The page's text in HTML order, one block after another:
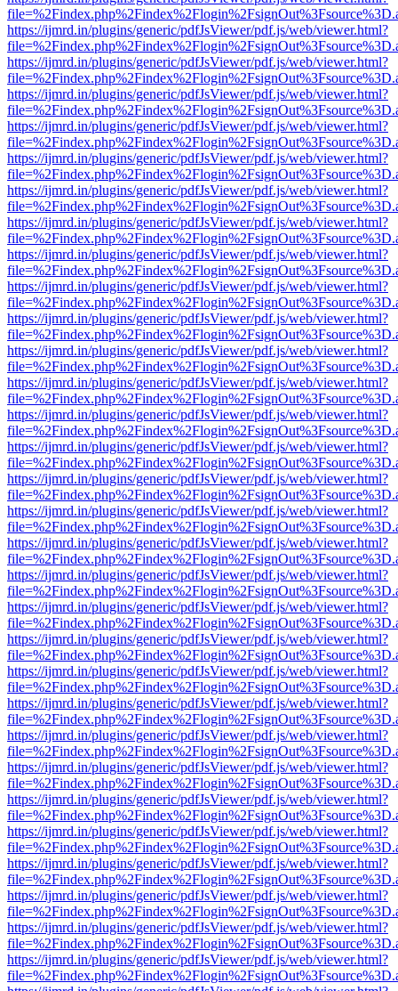
https://ijmrd.in/plugins/generic/pdfJsViewer/pdf.js/web/viewer.html?
https://ijmrd.in/plugins/generic/pdfJsViewer/pdf.js/web/viewer.html?
https://ijmrd.in/plugins/generic/pdfJsViewer/pdf.js/web/viewer.html?
https://ijmrd.in/plugins/generic/pdfJsViewer/pdf.js/web/viewer.html?
https://ijmrd.in/plugins/generic/pdfJsViewer/pdf.js/web/viewer.html?
https://ijmrd.in/plugins/generic/pdfJsViewer/pdf.js/web/viewer.html?
https://ijmrd.in/plugins/generic/pdfJsViewer/pdf.js/web/viewer.html?
https://ijmrd.in/plugins/generic/pdfJsViewer/pdf.js/web/viewer.html?
https://ijmrd.in/plugins/generic/pdfJsViewer/pdf.js/web/viewer.html?
https://ijmrd.in/plugins/generic/pdfJsViewer/pdf.js/web/viewer.html?
https://ijmrd.in/plugins/generic/pdfJsViewer/pdf.js/web/viewer.html?
https://ijmrd.in/plugins/generic/pdfJsViewer/pdf.js/web/viewer.html?
https://ijmrd.in/plugins/generic/pdfJsViewer/pdf.js/web/viewer.html?
https://ijmrd.in/plugins/generic/pdfJsViewer/pdf.js/web/viewer.html?
https://ijmrd.in/plugins/generic/pdfJsViewer/pdf.js/web/viewer.html?
https://ijmrd.in/plugins/generic/pdfJsViewer/pdf.js/web/viewer.html?
https://ijmrd.in/plugins/generic/pdfJsViewer/pdf.js/web/viewer.html?
https://ijmrd.in/plugins/generic/pdfJsViewer/pdf.js/web/viewer.html?
https://ijmrd.in/plugins/generic/pdfJsViewer/pdf.js/web/viewer.html?
https://ijmrd.in/plugins/generic/pdfJsViewer/pdf.js/web/viewer.html?
https://ijmrd.in/plugins/generic/pdfJsViewer/pdf.js/web/viewer.html?
https://ijmrd.in/plugins/generic/pdfJsViewer/pdf.js/web/viewer.html?
https://ijmrd.in/plugins/generic/pdfJsViewer/pdf.js/web/viewer.html?
https://ijmrd.in/plugins/generic/pdfJsViewer/pdf.js/web/viewer.html?
https://ijmrd.in/plugins/generic/pdfJsViewer/pdf.js/web/viewer.html?
https://ijmrd.in/plugins/generic/pdfJsViewer/pdf.js/web/viewer.html?
https://ijmrd.in/plugins/generic/pdfJsViewer/pdf.js/web/viewer.html?
https://ijmrd.in/plugins/generic/pdfJsViewer/pdf.js/web/viewer.html?
https://ijmrd.in/plugins/generic/pdfJsViewer/pdf.js/web/viewer.html?
https://ijmrd.in/plugins/generic/pdfJsViewer/pdf.js/web/viewer.html?